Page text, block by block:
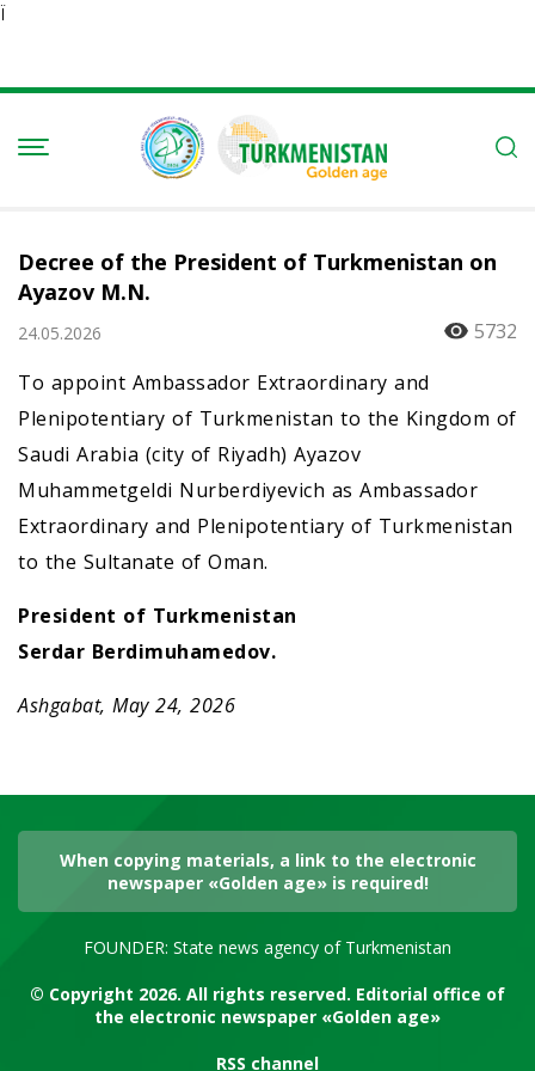
Ï
Decree of the President of Turkmenistan on
Ayazov M.N.
24.05.2026
5732
To appoint Ambassador Extraordinary and
Plenipotentiary of Turkmenistan to the Kingdom of
Saudi Arabia (city of Riyadh) Ayazov
Muhammetgeldi Nurberdiyevich as Ambassador
Extraordinary and Plenipotentiary of Turkmenistan
to the Sultanate of Oman.
President of Turkmenistan
Serdar Berdimuhamedov.
Ashgabat, May 24, 2026
When copying materials, a link to the electronic
newspaper «Golden age» is required!
FOUNDER: State news agency of Turkmenistan
© Copyright 2026. All rights reserved. Editorial office of
the electronic newspaper «Golden age»
RSS channel